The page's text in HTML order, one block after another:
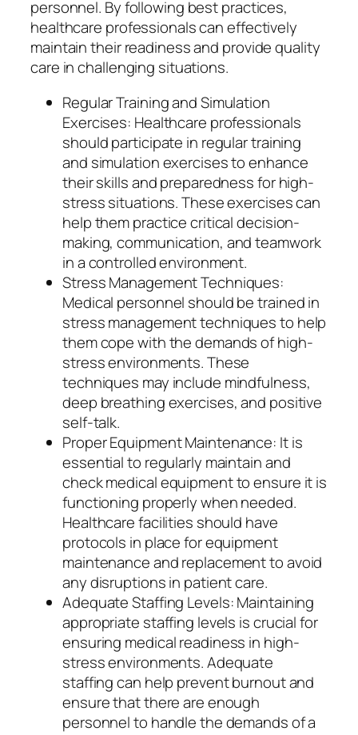
personnel. By following best practices,
healthcare professionals can effectively
maintain their readiness and provide quality
care in challenging situations.
Regular Training and Simulation
Exercises: Healthcare professionals
should participate in regular training
and simulation exercises to enhance
their skills and preparedness for high-
stress situations. These exercises can
help them practice critical decision-
making, communication, and teamwork
in a controlled environment.
Stress Management Techniques:
Medical personnel should be trained in
stress management techniques to help
them cope with the demands of high-
stress environments. These
techniques may include mindfulness,
deep breathing exercises, and positive
self-talk.
Proper Equipment Maintenance: It is
essential to regularly maintain and
check medical equipment to ensure it is
functioning properly when needed.
Healthcare facilities should have
protocols in place for equipment
maintenance and replacement to avoid
any disruptions in patient care.
Adequate Staffing Levels: Maintaining
appropriate staffing levels is crucial for
ensuring medical readiness in high-
stress environments. Adequate
staffing can help prevent burnout and
ensure that there are enough
personnel to handle the demands of a